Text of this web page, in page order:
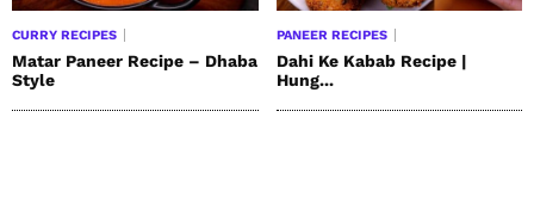
CURRY RECIPES
Matar Paneer Recipe – Dhaba
Style
PANEER RECIPES
Dahi Ke Kabab Recipe |
Hung...